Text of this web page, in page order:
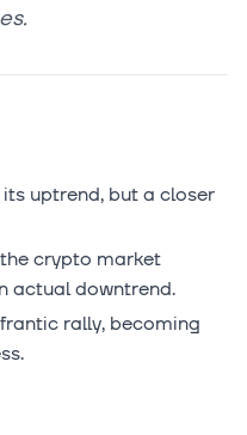
uptrend, but a closer
crypto market
actual downtrend.
rally, becoming